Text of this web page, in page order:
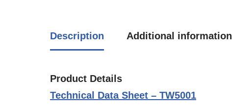
Description Additional information
Product Details
Technical Data Sheet – TW5001